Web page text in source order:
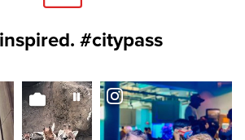
#citypass